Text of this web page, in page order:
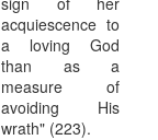
acquiescence to
a loving God
than as a
measure of
avoiding His
wrath" (223).